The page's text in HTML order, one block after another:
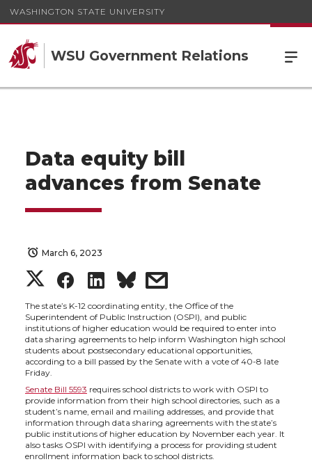
WASHINGTON STATE UNIVERSITY
WSU Government Relations
Data equity bill
advances from Senate
March 6, 2023
S
h
a
r
e
o
S
h
a
r
e
o
S
h
a
r
e
o
s
h
a
r
e
w
The state’s K-12 coordinating entity, the Office of the
Superintendent of Public Instruction (OSPI), and public
institutions of higher education would be required to enter into
data sharing agreements to help inform Washington high school
students about postsecondary educational opportunities,
according to a bill passed by the Senate with a vote of 40-8 late
Friday.
Senate Bill 5593 requires school districts to work with OSPI to
provide information from their high school directories, such as a
student’s name, email and mailing addresses, and provide that
information through data sharing agreements with the state’s
public institutions of higher education by November each year. It
also tasks OSPI with identifying a process for providing student
enrollment information back to school districts.